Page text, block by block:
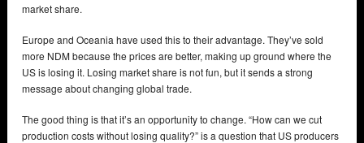
market share.
Europe and Oceania have used this to their advantage. They’ve sold
more NDM because the prices are better, making up ground where the
US is losing it. Losing market share is not fun, but it sends a strong
message about changing global trade.
The good thing is that it’s an opportunity to change. “How can we cut
production costs without losing quality?” is a question that US producers